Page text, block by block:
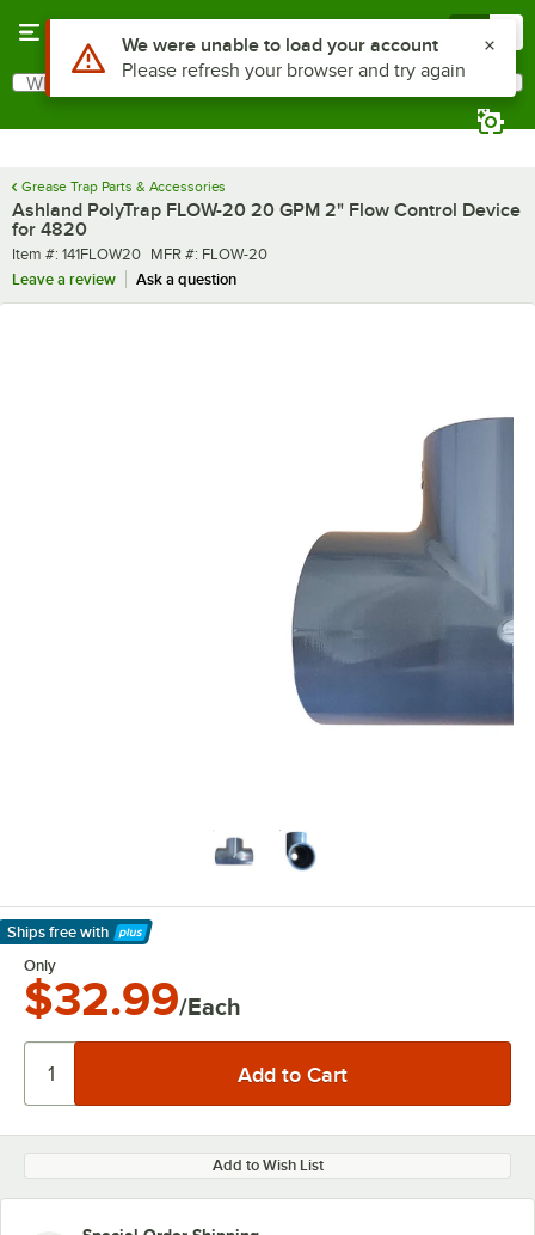
Search
What are you looking for?
Grease Trap Parts & Accessories
Ashland PolyTrap FLOW-20 20 GPM 2" Flow Control Device
for 4820
Item number
Item #: 141FLOW20 MFR number
MFR #: FLOW-20
Leave a review
Ask a question
Ships free with
Learn More
Only
$32.99/Each
Add to Wish List
Use Alt or Option plus Z to reach the notifications list
We were unable to load your account
Please refresh your browser and try again